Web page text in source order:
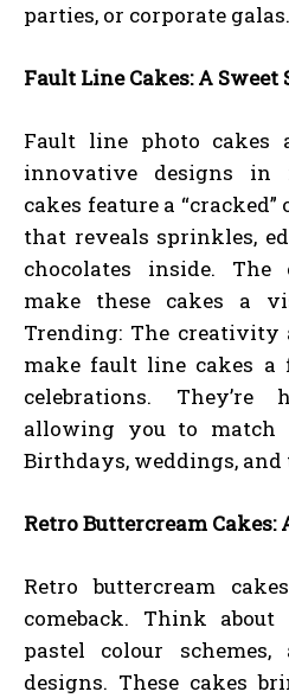
parties, or corporate galas.
Fault Line Cakes: A Sweet
Fault line photo cakes
innovative designs in
cakes feature a
that reveals sprinkles,
chocolates inside. The
make these cakes a
Trending: The creativity
make fault line cakes a
celebrations. They’re
allowing you to match
Birthdays, weddings, and
Retro Buttercream Cakes:
Retro buttercream
comeback. Think
pastel colour
designs. These cakes